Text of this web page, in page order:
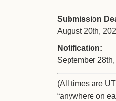
Submission
August 20th,
Notification:
September
(All times are
“anywhere on